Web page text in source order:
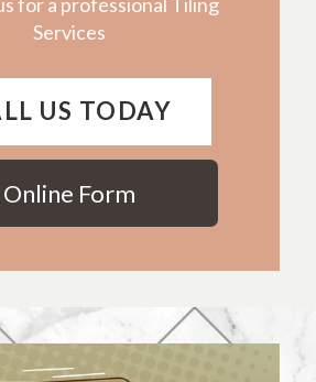
Services
US TODAY
Online Form